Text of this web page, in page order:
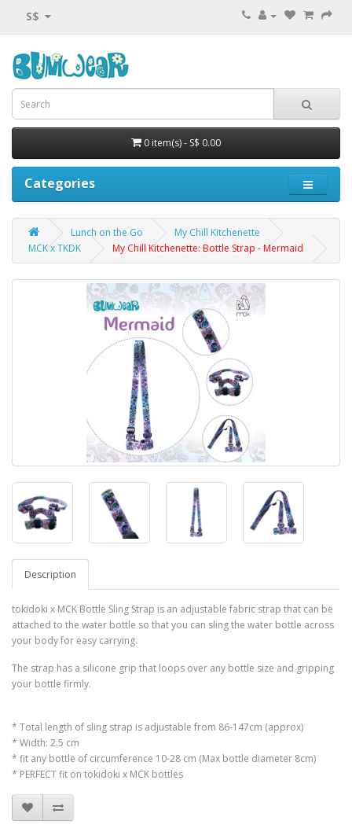
S$
0 item(s) - S$ 0.00
Categories
Lunch on the Go
My Chill Kitchenette
MCK x TKDK
My Chill Kitchenette: Bottle Strap - Mermaid
Description
tokidoki x MCK Bottle Sling Strap is an adjustable fabric strap that can be
attached to the water bottle so that you can sling the water bottle across
your body for easy carrying.
The strap has a silicone grip that loops over any bottle size and gripping
your bottle firmly.
* Total length of sling strap is adjustable from 86-147cm (approx)
* Width: 2.5 cm
* fit any bottle of circumference 10-28 cm (Max bottle diameter 8cm)
* PERFECT fit on tokidoki x MCK bottles